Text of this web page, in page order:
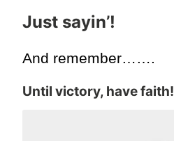
Just sayin’!
And remember…….
Until victory, have faith!